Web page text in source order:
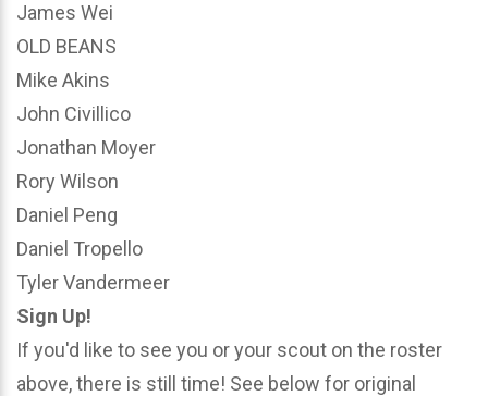
James Wei
OLD BEANS
Mike Akins
John Civillico
Jonathan Moyer
Rory Wilson
Daniel Peng
Daniel Tropello
Tyler Vandermeer
Sign Up!
If you'd like to see you or your scout on the roster
above, there is still time! See below for original